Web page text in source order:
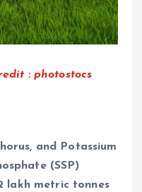
: photostocs
and Potassium
(SSP)
lakh metric tonnes